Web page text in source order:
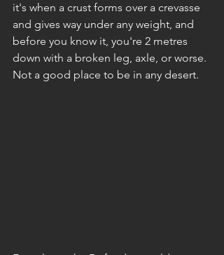
it's when a crust forms over a crevasse
and gives way under any weight, and
before you know it, you're 2 metres
down with a broken leg, axle, or worse.
Not a good place to be in any desert.